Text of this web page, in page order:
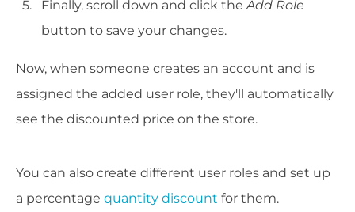
Finally, scroll down and click the Add Role
button to save your changes.
Now, when someone creates an account and is
assigned the added user role, they'll automatically
see the discounted price on the store.
You can also create different user roles and set up
a percentage quantity discount for them.